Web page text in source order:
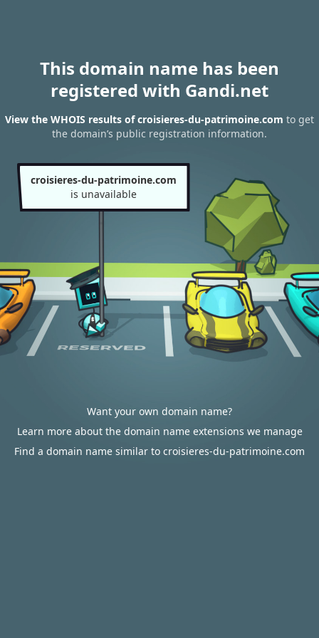
This domain name has been
registered with Gandi.net
View the WHOIS results of croisieres-du-patrimoine.com to get
the domain’s public registration information.
croisieres-du-patrimoine.com
is unavailable
Want your own domain name?
Learn more about the domain name extensions we manage
Find a domain name similar to croisieres-du-patrimoine.com